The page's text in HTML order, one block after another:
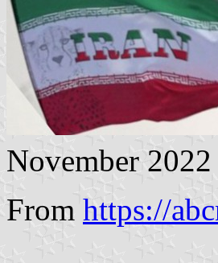
November 2022
From https://